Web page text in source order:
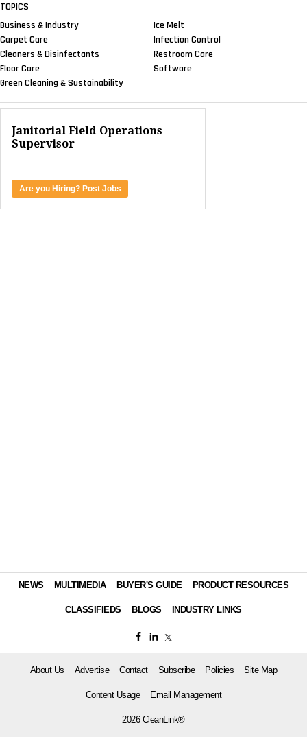
TOPICS
Business & Industry
Carpet Care
Cleaners & Disinfectants
Floor Care
Green Cleaning & Sustainability
Ice Melt
Infection Control
Restroom Care
Software
Janitorial Field Operations
Supervisor
Are you Hiring? Post Jobs
NEWS MULTIMEDIA BUYER'S GUIDE PRODUCT RESOURCES
CLASSIFIEDS BLOGS INDUSTRY LINKS
About Us Advertise Contact Subscribe Policies Site Map
Content Usage Email Management
2026 CleanLink®